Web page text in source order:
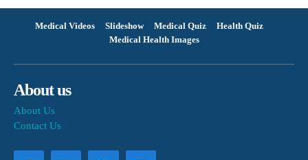
Medical Videos Slideshow Medical Quiz
Health Quiz
Medical Health Images
About us
About Us
Contact Us